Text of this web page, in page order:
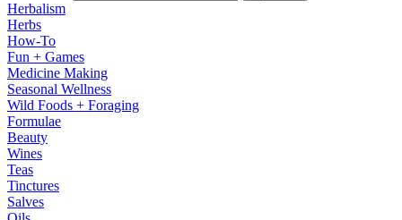
Herbalism
Herbs
How-To
Fun + Games
Medicine Making
Seasonal Wellness
Wild Foods + Foraging
Formulae
Beauty
Wines
Teas
Tinctures
Salves